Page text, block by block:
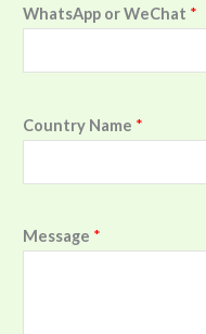
WhatsApp or WeChat *
Country Name *
Message *